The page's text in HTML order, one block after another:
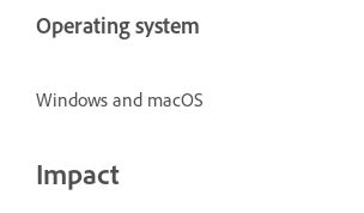
Operating system
Windows and macOS
Impact